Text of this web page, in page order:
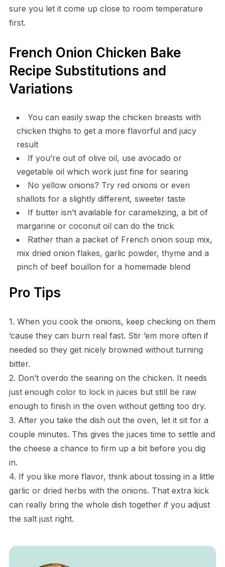
sure you let it come up close to room temperature
first.
French Onion Chicken Bake
Recipe Substitutions and
Variations
You can easily swap the chicken breasts with
chicken thighs to get a more flavorful and juicy
result
If you’re out of olive oil, use avocado or
vegetable oil which work just fine for searing
No yellow onions? Try red onions or even
shallots for a slightly different, sweeter taste
If butter isn’t available for caramelizing, a bit of
margarine or coconut oil can do the trick
Rather than a packet of French onion soup mix,
mix dried onion flakes, garlic powder, thyme and a
pinch of beef bouillon for a homemade blend
Pro Tips
1. When you cook the onions, keep checking on them
’cause they can burn real fast. Stir ’em more often if
needed so they get nicely browned without turning
bitter.
2. Don’t overdo the searing on the chicken. It needs
just enough color to lock in juices but still be raw
enough to finish in the oven without getting too dry.
3. After you take the dish out the oven, let it sit for a
couple minutes. This gives the juices time to settle and
the cheese a chance to firm up a bit before you dig
in.
4. If you like more flavor, think about tossing in a little
garlic or dried herbs with the onions. That extra kick
can really bring the whole dish together if you adjust
the salt just right.